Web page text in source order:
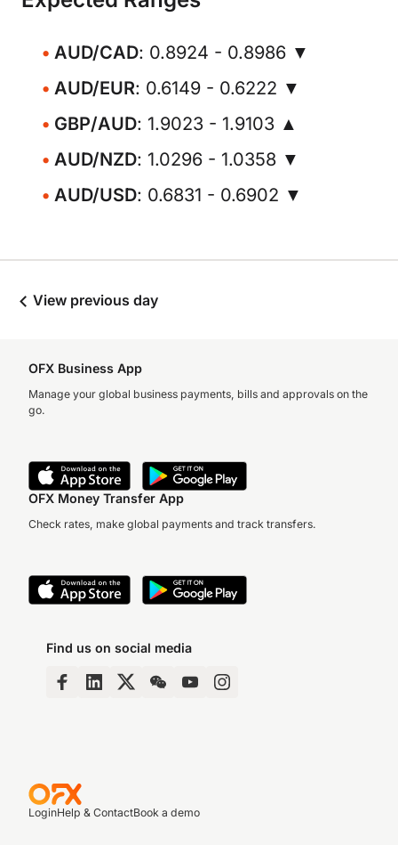
AUD/CAD: 0.8924 - 0.8986 ▼
AUD/EUR: 0.6149 - 0.6222 ▼
GBP/AUD: 1.9023 - 1.9103 ▲
AUD/NZD: 1.0296 - 1.0358 ▼
AUD/USD: 0.6831 - 0.6902 ▼
View previous day
OFX Business App
Manage your global business payments, bills and approvals on the
go.
OFX Money Transfer App
Check rates, make global payments and track transfers.
Find us on social media
LoginHelp & ContactBook a demo